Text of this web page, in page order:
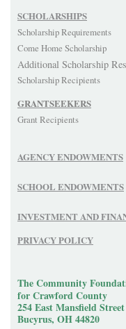
SCHOLARSHIPS
Scholarship Requirements
Come Home Scholarship
Additional Scholarship
Scholarship Recipients
GRANTSEEKERS
Grant Recipients
AGENCY ENDOWMENTS
SCHOOL ENDOWMENTS
INVESTMENT AND
PRIVACY POLICY
The Community
for Crawford County
254 East Mansfield Street
Bucyrus, OH 44820